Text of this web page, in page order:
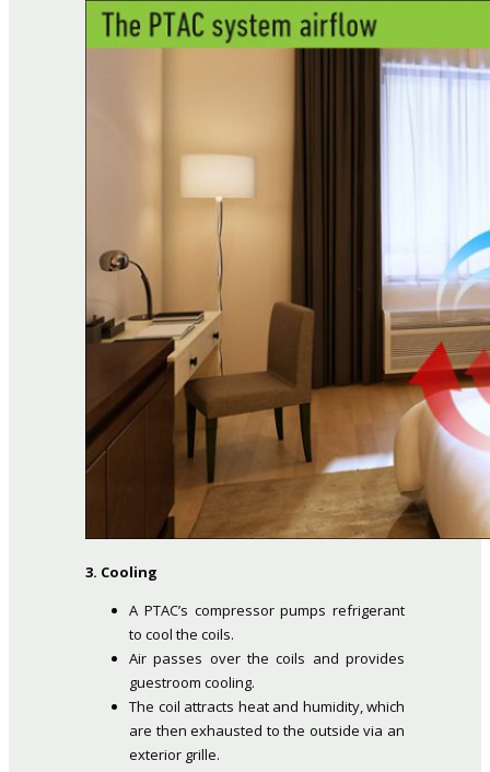
3. Cooling
A PTAC’s compressor pumps refrigerant
to cool the coils.
Air passes over the coils and provides
guestroom cooling.
The coil attracts heat and humidity, which
are then exhausted to the outside via an
exterior grille.